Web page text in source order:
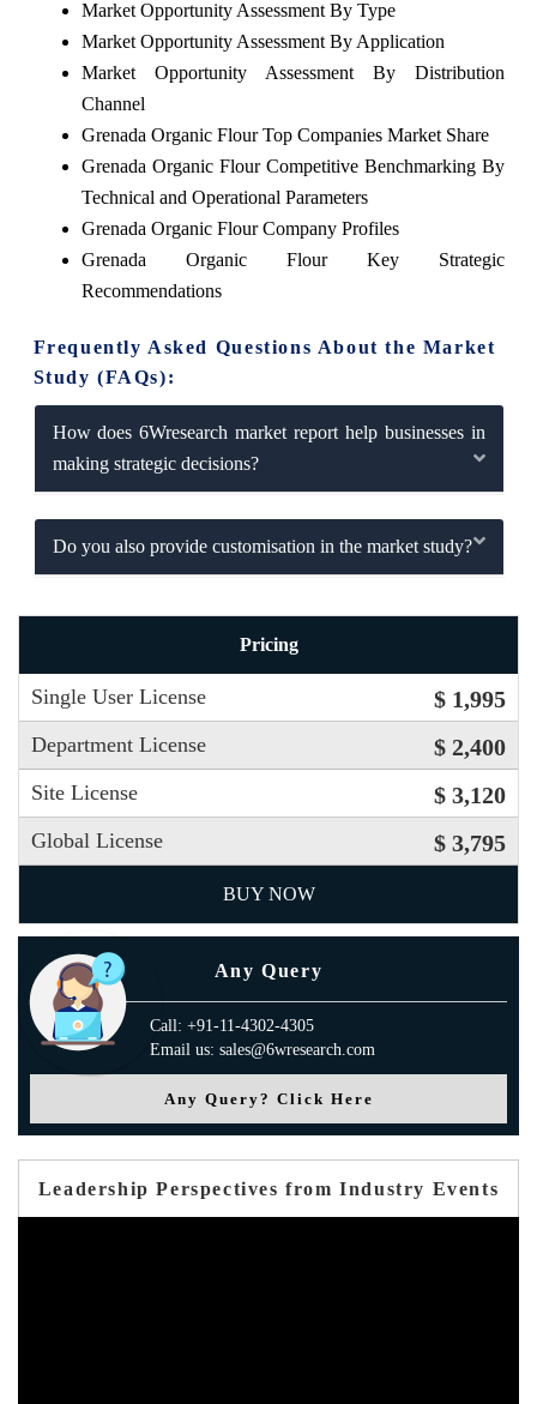
Market Opportunity Assessment By Type
Market Opportunity Assessment By Application
Market Opportunity Assessment By Distribution
Channel
Grenada Organic Flour Top Companies Market Share
Grenada Organic Flour Competitive Benchmarking By
Technical and Operational Parameters
Grenada Organic Flour Company Profiles
Grenada Organic Flour Key Strategic
Recommendations
Frequently Asked Questions About the Market
Study (FAQs):
How does 6Wresearch market report help businesses in
making strategic decisions?
Do you also provide customisation in the market study?
Pricing
Single User License $ 1,995
Department License $ 2,400
Site License $ 3,120
Global License $ 3,795
BUY NOW
Any Query
Call: +91-11-4302-4305
Email us: sales@6wresearch.com
Any Query? Click Here
Leadership Perspectives from Industry Events